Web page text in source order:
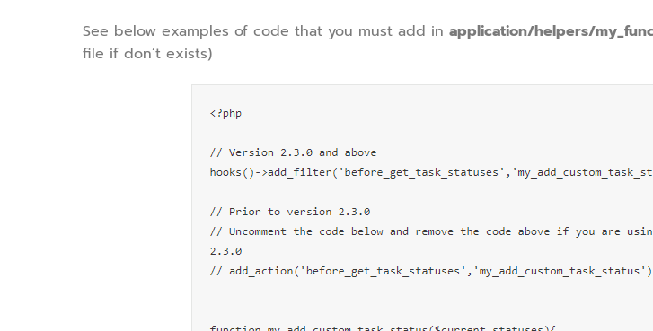
See below examples of code that you must add in application/helpers/
file if don’t exists)